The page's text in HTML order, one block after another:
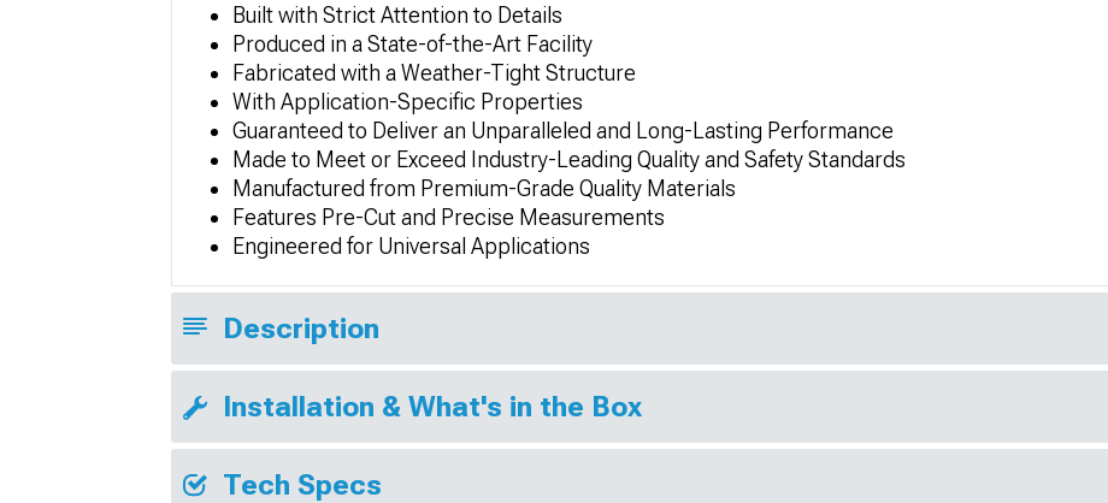
Built with Strict Attention to Details
Produced in a State-of-the-Art Facility
Fabricated with a Weather-Tight Structure
With Application-Specific Properties
Guaranteed to Deliver an Unparalleled and Long-Lasting Performance
Made to Meet or Exceed Industry-Leading Quality and Safety Standards
Manufactured from Premium-Grade Quality Materials
Features Pre-Cut and Precise Measurements
Engineered for Universal Applications
Description
Installation & What's in the Box
Tech Specs